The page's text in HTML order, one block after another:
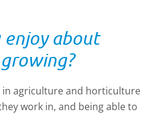
enjoy about
in agriculture and horticulture
work in, and being able to